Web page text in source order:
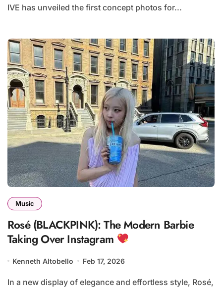
IVE has unveiled the first concept photos for...
Music
Rosé (BLACKPINK): The Modern Barbie
Taking Over Instagram
Kenneth Altobello Feb 17, 2026
In a new display of elegance and effortless style, Rosé,